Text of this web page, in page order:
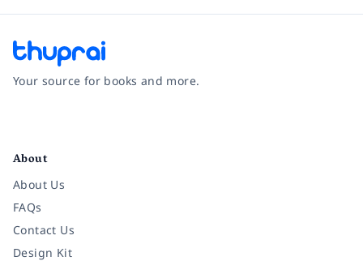
Your source for books and more.
About
About Us
FAQs
Contact Us
Design Kit